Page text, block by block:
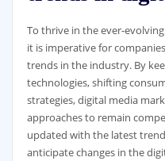
To thrive in the ever-
it is imperative for
trends in the industry. By
technologies, shifting
strategies, digital media
approaches to remain
updated with the latest
anticipate changes in the